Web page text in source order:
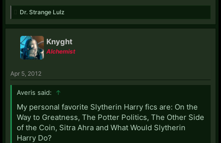
Dr. Strange Lulz
Knyght
Alchemist
Apr 5, 2012
Averis said: ↑
My personal favorite Slytherin Harry fics are: On the
Way to Greatness, The Potter Politics, The Other Side
of the Coin, Sitra Ahra and What Would Slytherin
Harry Do?